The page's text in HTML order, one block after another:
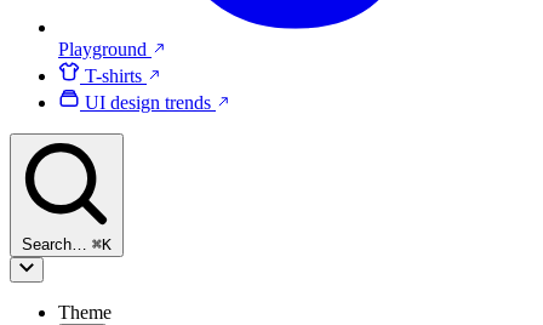
Playground
T-shirts
UI design trends
Search… ⌘K
Theme